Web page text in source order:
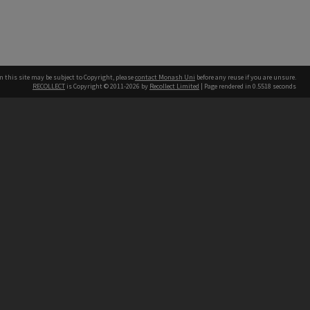
this site may be subject to Copyright, pleasecontact Monash Uni before any reuse if you are unsure.
RECOLLECT is Copyright © 2011-2026 by Recollect Limited | Page rendered in 0.5518 seconds